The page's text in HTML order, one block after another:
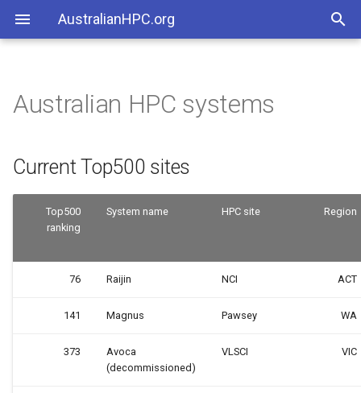
AustralianHPC.org
Current Top500 sites
Australian HPC systems
Current Top500 sites
Top500
ranking
System name HPC site Region
76 Raijin NCI ACT
141 Magnus Pawsey WA
373
Avoca
(decommissioned)
VLSCI VIC